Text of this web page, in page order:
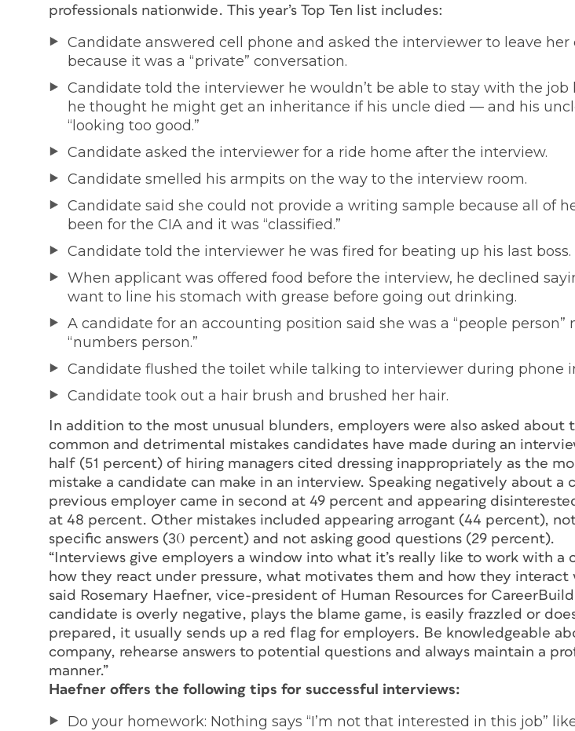
professionals nationwide. This year’s Top Ten list includes:
Candidate answered cell phone and asked the interviewer to leave her
because it was a “private” conversation.
Candidate told the interviewer he wouldn’t be able to stay with the job
he thought he might get an inheritance if his uncle died — and his
“looking too good.”
Candidate asked the interviewer for a ride home after the interview.
Candidate smelled his armpits on the way to the interview room.
Candidate said she could not provide a writing sample because all of
been for the CIA and it was “classified.”
Candidate told the interviewer he was fired for beating up his last boss.
When applicant was offered food before the interview, he declined
want to line his stomach with grease before going out drinking.
A candidate for an accounting position said she was a “people person”
“numbers person.”
Candidate flushed the toilet while talking to interviewer during phone
Candidate took out a hair brush and brushed her hair.
In addition to the most unusual blunders, employers were also asked about
common and detrimental mistakes candidates have made during an
half (51 percent) of hiring managers cited dressing inappropriately as the
mistake a candidate can make in an interview. Speaking negatively about a
previous employer came in second at 49 percent and appearing
at 48 percent. Other mistakes included appearing arrogant (44 percent),
specific answers (30 percent) and not asking good questions (29 percent).
“Interviews give employers a window into what it’s really like to work with a
how they react under pressure, what motivates them and how they interact
said Rosemary Haefner, vice-president of Human Resources for
candidate is overly negative, plays the blame game, is easily frazzled or
prepared, it usually sends up a red flag for employers. Be knowledgeable
company, rehearse answers to potential questions and always maintain a
manner.”
Haefner offers the following tips for successful interviews:
Do your homework: Nothing says “I’m not that interested in this job”